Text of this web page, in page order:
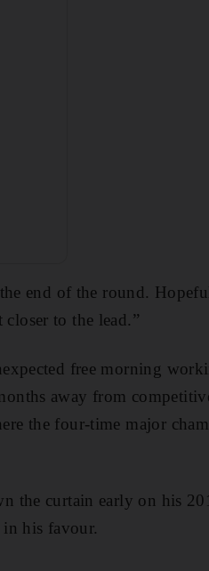
end of the round.
to the lead.”
free morning
away from
the four-time major
the curtain early on his
his favour.